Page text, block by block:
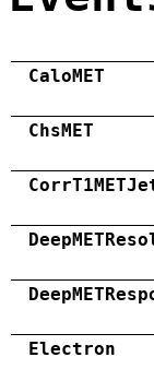
CaloMET
ChsMET
Electron